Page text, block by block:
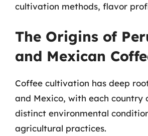
cultivation methods, flavor
The Origins of
and Mexican
Coffee cultivation has deep
and Mexico, with each country
distinct environmental
agricultural practices.